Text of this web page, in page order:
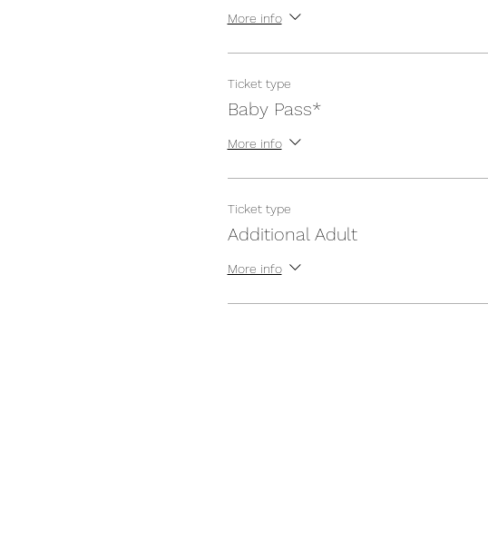
More info
Ticket type
Baby Pass*
More info
Ticket type
Additional Adult
More info